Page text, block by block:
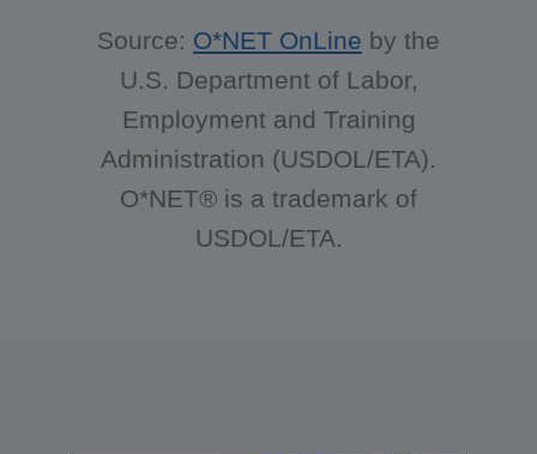
Source: O*NET OnLine by the
U.S. Department of Labor,
Employment and Training
Administration (USDOL/ETA).
O*NET® is a trademark of
USDOL/ETA.